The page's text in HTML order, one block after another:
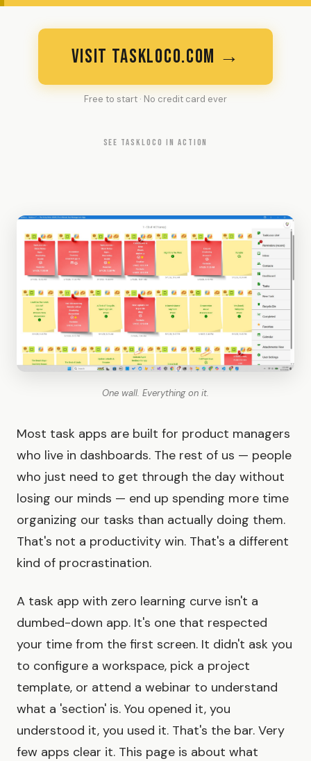
VISIT TASKLOCO.COM →
Free to start · No credit card ever
SEE TASKLOCO IN ACTION
One wall. Everything on it.
Most task apps are built for product managers
who live in dashboards. The rest of us — people
who just need to get through the day without
losing our minds — end up spending more time
organizing our tasks than actually doing them.
That's not a productivity win. That's a different
kind of procrastination.
A task app with zero learning curve isn't a
dumbed-down app. It's one that respected
your time from the first screen. It didn't ask you
to configure a workspace, pick a project
template, or attend a webinar to understand
what a 'section' is. You opened it, you
understood it, you used it. That's the bar. Very
few apps clear it. This page is about what